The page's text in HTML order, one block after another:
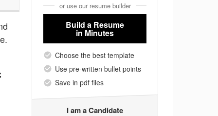
or use our resume builder
Build a Resume
in Minutes
Choose the best template
Use pre-written bullet points
Save in pdf files
I am a Candidate